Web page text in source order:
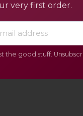
very first order.
the good stuff.